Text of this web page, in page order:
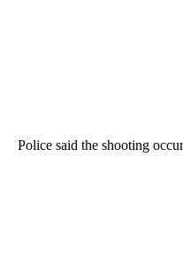
Police said the shooting